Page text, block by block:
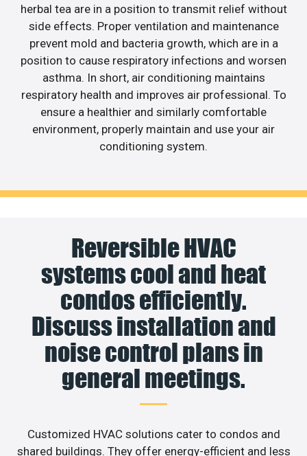
herbal tea are in a position to transmit relief without
side effects. Proper ventilation and maintenance
prevent mold and bacteria growth, which are in a
position to cause respiratory infections and worsen
asthma. In short, air conditioning maintains
respiratory health and improves air professional. To
ensure a healthier and similarly comfortable
environment, properly maintain and use your air
conditioning system.
Reversible HVAC
systems cool and heat
condos efficiently.
Discuss installation and
noise control plans in
general meetings.
Customized HVAC solutions cater to condos and
shared buildings. They offer energy-efficient and less